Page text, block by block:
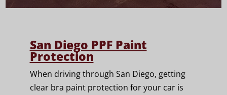
San Diego PPF Paint
Protection
When driving through San Diego, getting
clear bra paint protection for your car is